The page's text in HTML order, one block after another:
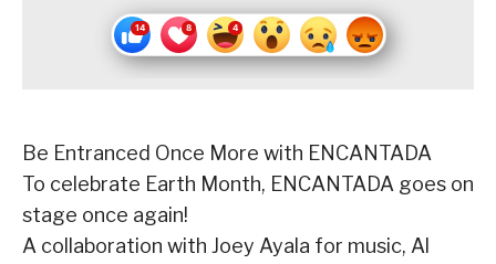
Be Entranced Once More with ENCANTADA
To celebrate Earth Month, ENCANTADA goes on
stage once again!
A collaboration with Joey Ayala for music, Al